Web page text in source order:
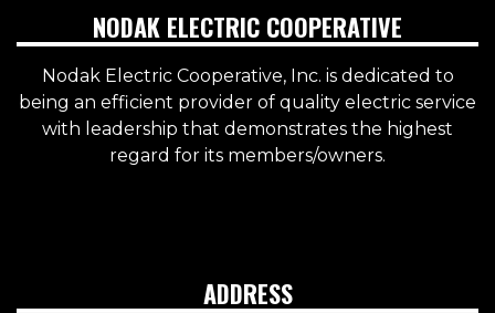
NODAK ELECTRIC COOPERATIVE
Nodak Electric Cooperative, Inc. is dedicated to
being an efficient provider of quality electric service
with leadership that demonstrates the highest
regard for its members/owners.
ADDRESS